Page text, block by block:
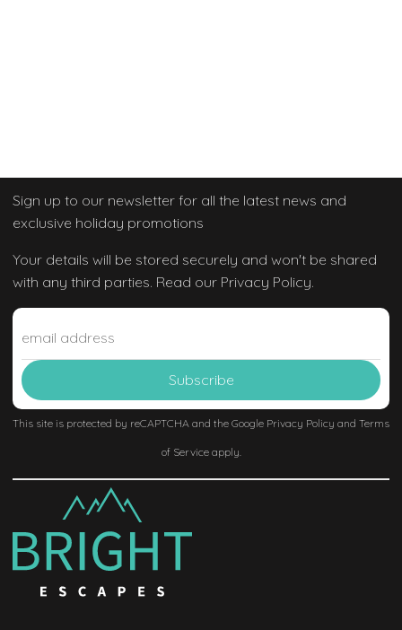
Sign up to our newsletter for all the latest news and
exclusive holiday promotions
Your details will be stored securely and won't be shared
with any third parties. Read our Privacy Policy.
This site is protected by reCAPTCHA and the Google Privacy Policy and Terms
of Service apply.